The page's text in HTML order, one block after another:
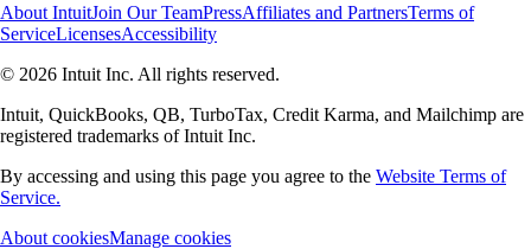
About IntuitJoin Our TeamPressAffiliates and PartnersTerms of
ServiceLicensesAccessibility
© 2026 Intuit Inc. All rights reserved.
Intuit, QuickBooks, QB, TurboTax, Credit Karma, and Mailchimp are
registered trademarks of Intuit Inc.
By accessing and using this page you agree to the Website Terms of
Service.
About cookiesManage cookies